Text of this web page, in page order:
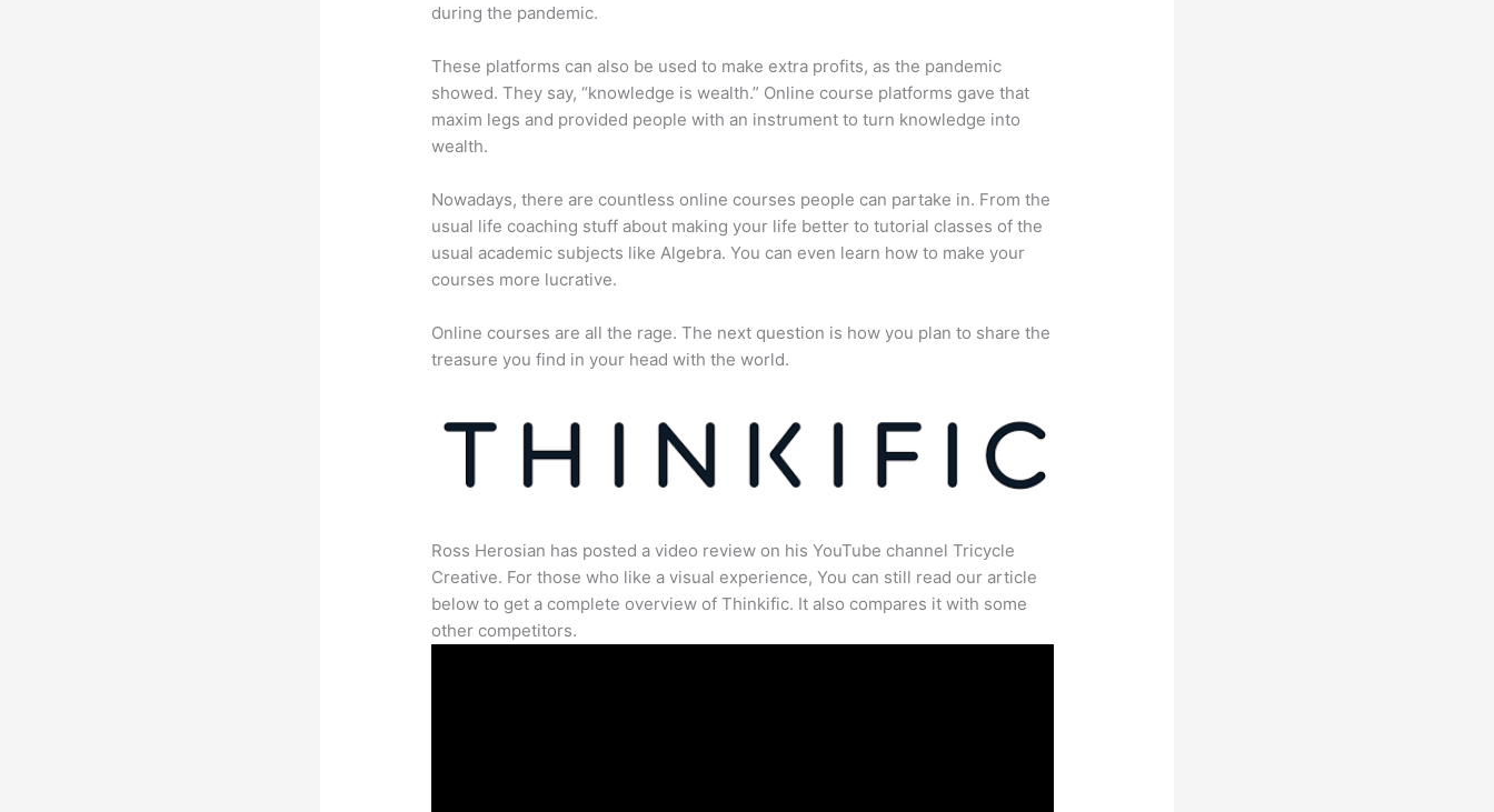
during the pandemic.
These platforms can also be used to make extra profits, as the pandemic
showed. They say, “knowledge is wealth.” Online course platforms gave that
maxim legs and provided people with an instrument to turn knowledge into
wealth.
Nowadays, there are countless online courses people can partake in. From the
usual life coaching stuff about making your life better to tutorial classes of the
usual academic subjects like Algebra. You can even learn how to make your
courses more lucrative.
Online courses are all the rage. The next question is how you plan to share the
treasure you find in your head with the world.
Ross Herosian has posted a video review on his YouTube channel Tricycle
Creative. For those who like a visual experience, You can still read our article
below to get a complete overview of Thinkific. It also compares it with some
other competitors.